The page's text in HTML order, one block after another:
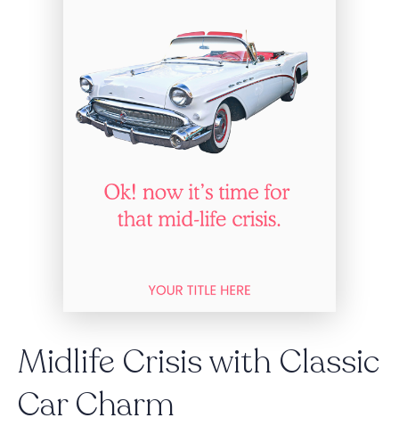
Midlife Crisis with Classic
Car Charm